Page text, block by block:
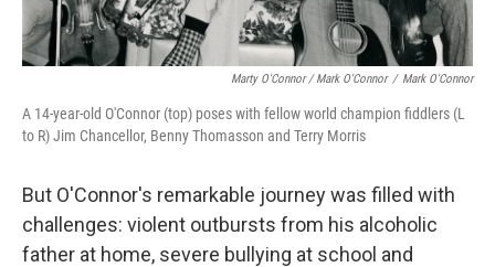
Marty O'Connor / Mark O'Connor / Mark O'Connor
A 14-year-old O'Connor (top) poses with fellow world champion fiddlers (L
to R) Jim Chancellor, Benny Thomasson and Terry Morris
But O'Connor's remarkable journey was filled with
challenges: violent outbursts from his alcoholic
father at home, severe bullying at school and